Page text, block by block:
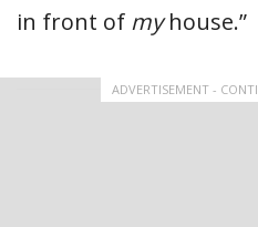
in front of myhouse.”
ADVERTISEMENT -